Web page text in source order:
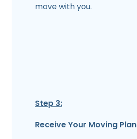
move with you.
Step 3:
Receive Your Moving Plan